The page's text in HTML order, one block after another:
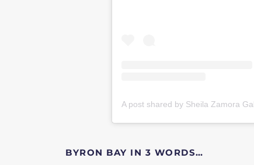
A post shared by Sheila Zamora
BYRON BAY IN 3 WORDS…